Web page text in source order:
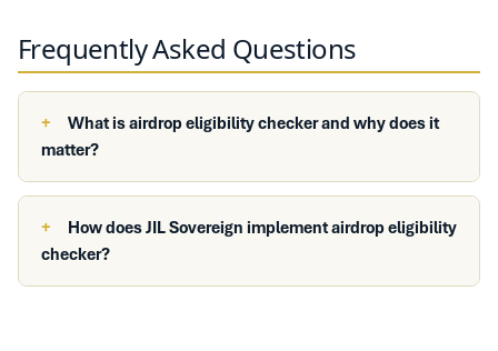
Frequently Asked Questions
What is airdrop eligibility checker and why does it
matter?
How does JIL Sovereign implement airdrop eligibility
checker?